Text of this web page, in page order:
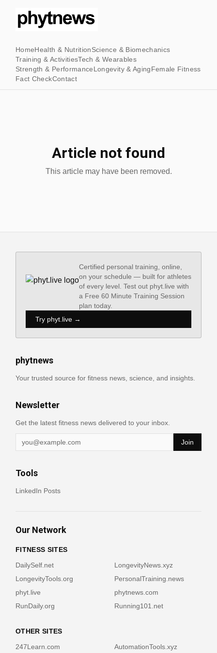
HomeHealth & NutritionScience & Biomechanics
Training & ActivitiesTech & Wearables
Strength & PerformanceLongevity & AgingFemale Fitness
Fact CheckContact
Article not found
This article may have been removed.
Certified personal training, online,
on your schedule — built for athletes
of every level. Test out phyt.live with
a Free 60 Minute Training Session
plan today.
Try phyt.live →
phytnews
Your trusted source for fitness news, science, and insights.
Newsletter
Get the latest fitness news delivered to your inbox.
Join
Tools
LinkedIn Posts
Our Network
FITNESS SITES
DailySelf.net
LongevityNews.xyz
LongevityTools.org
PersonalTraining.news
phyt.live
phytnews.com
RunDaily.org
Running101.net
OTHER SITES
247Learn.com
AutomationTools.xyz